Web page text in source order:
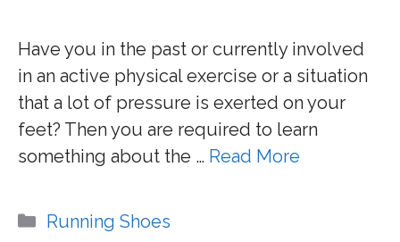
Have you in the past or currently involved
in an active physical exercise or a situation
that a lot of pressure is exerted on your
feet? Then you are required to learn
something about the … Read More
Categories
Running Shoes